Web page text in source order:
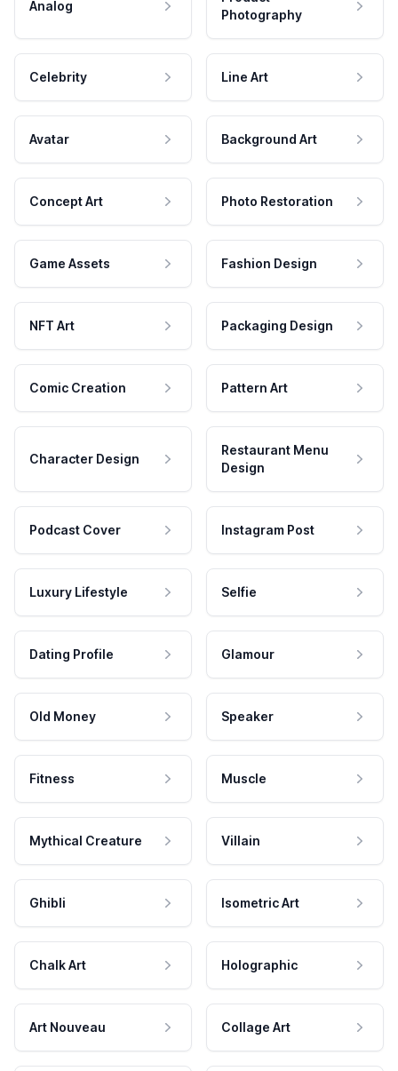
Analog
Photography
Celebrity Line Art
Avatar Background Art
Concept Art Photo Restoration
Game Assets Fashion Design
NFT Art Packaging Design
Comic Creation Pattern Art
Character Design
Restaurant Menu
Design
Podcast Cover Instagram Post
Luxury Lifestyle Selfie
Dating Profile Glamour
Old Money Speaker
Fitness Muscle
Mythical Creature Villain
Ghibli Isometric Art
Chalk Art Holographic
Art Nouveau Collage Art